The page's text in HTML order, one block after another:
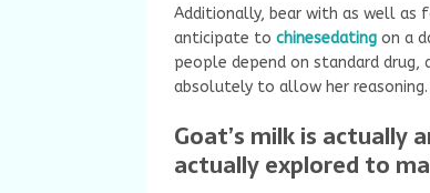
Additionally, bear with as well as
anticipate to chinesedating on a
people depend on standard
absolutely to allow her reasoning.
Goat’s milk is actually
actually explored to